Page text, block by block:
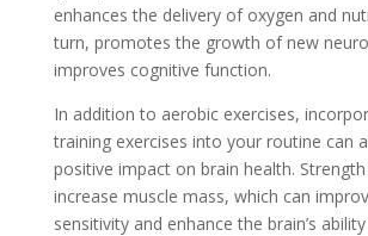
enhances the delivery of oxygen and
turn, promotes the growth of new
improves cognitive function.
In addition to aerobic exercises,
training exercises into your routine can
positive impact on brain health.
increase muscle mass, which can
sensitivity and enhance the brain’s